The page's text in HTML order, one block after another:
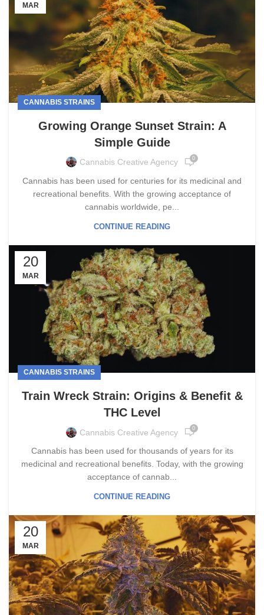
MAR
CANNABIS STRAINS
Growing Orange Sunset Strain: A
Simple Guide
Cannabis Creative Agency 0
Cannabis has been used for centuries for its medicinal and
recreational benefits. With the growing acceptance of
cannabis worldwide, pe...
CONTINUE READING
20
MAR
CANNABIS STRAINS
Train Wreck Strain: Origins & Benefit &
THC Level
Cannabis Creative Agency 0
Cannabis has been used for thousands of years for its
medicinal and recreational benefits. Today, with the growing
acceptance of cannab...
CONTINUE READING
20
MAR